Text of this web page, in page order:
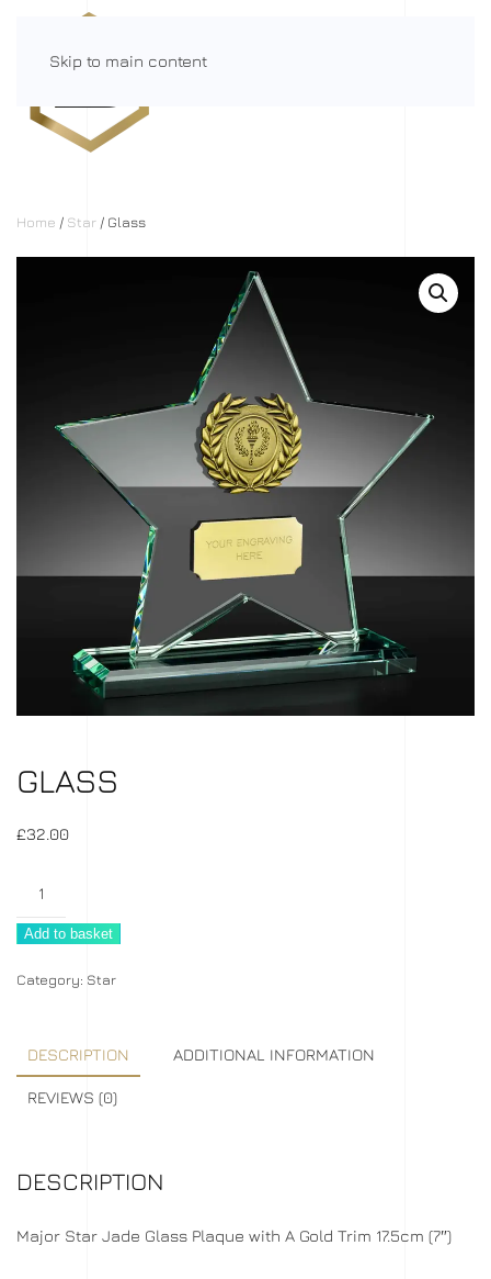
Skip to main content
Home / Star / Glass
GLASS
£32.00
Add to basket
Category: Star
DESCRIPTION ADDITIONAL INFORMATION
REVIEWS (0)
DESCRIPTION
Major Star Jade Glass Plaque with A Gold Trim 17.5cm (7″)